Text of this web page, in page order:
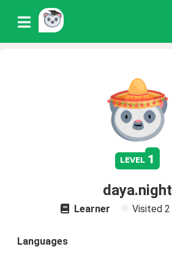
level 1
daya.night
Learner Visited 2
Languages